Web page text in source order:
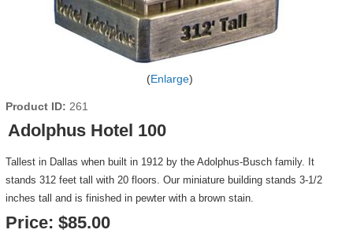
Enlarge
Product ID 261
Adolphus Hotel 100
Tallest in Dallas when built in 1912 by the Adolphus-Busch family. It
stands 312 feet tall with 20 floors. Our miniature building stands 3-1/2
inches tall and is finished in pewter with a brown stain.
Price: $85.00